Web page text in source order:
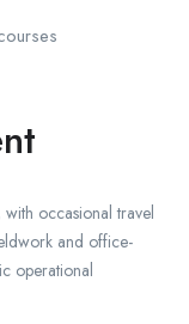
occasional travel
and office-
operational